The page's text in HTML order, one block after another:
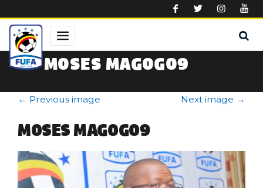
MOSES MAGOGO9
← Previous image Next image →
MOSES MAGOGO9